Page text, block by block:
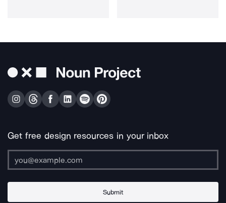
Get free design resources in your inbox
Submit